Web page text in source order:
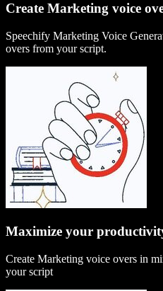
Create Marketing voice
Speechify Marketing Voice
overs from your script.
Maximize your
Create Marketing voice overs in
your script